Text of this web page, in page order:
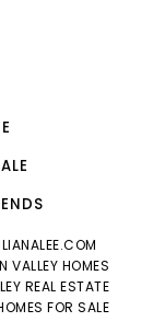
VALLEY HOMES
REAL ESTATE
FOR SALE